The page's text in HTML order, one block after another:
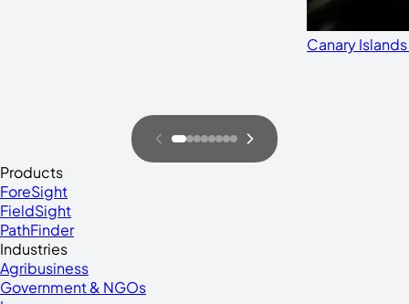
Canary
Products
ForeSight
FieldSight
PathFinder
Industries
Agribusiness
Government & NGOs